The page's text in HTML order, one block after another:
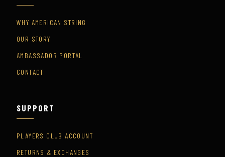
WHY AMERICAN STRING
OUR STORY
AMBASSADOR PORTAL
CONTACT
SUPPORT
PLAYERS CLUB ACCOUNT
RETURNS & EXCHANGES